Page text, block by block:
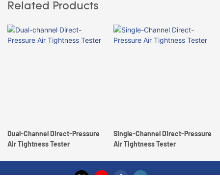
Related Products
Dual-Channel Direct-Pressure
Air Tightness Tester
Single-Channel Direct-Pressure
Air Tightness Tester